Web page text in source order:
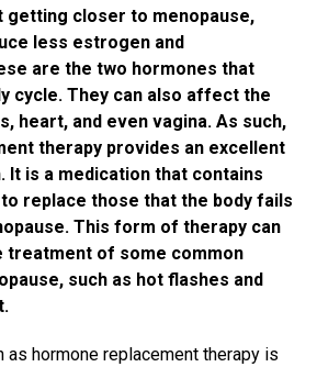
getting closer to menopause,
less estrogen and
are the two hormones that
cycle. They can also affect the
heart, and even vagina. As such,
therapy provides an excellent
It is a medication that contains
replace those that the body fails
This form of therapy can
treatment of some common
such as hot flashes and
as hormone replacement therapy is